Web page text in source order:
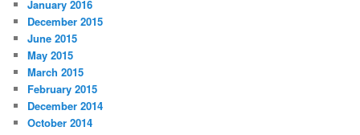
January 2016
December 2015
June 2015
May 2015
March 2015
February 2015
December 2014
October 2014